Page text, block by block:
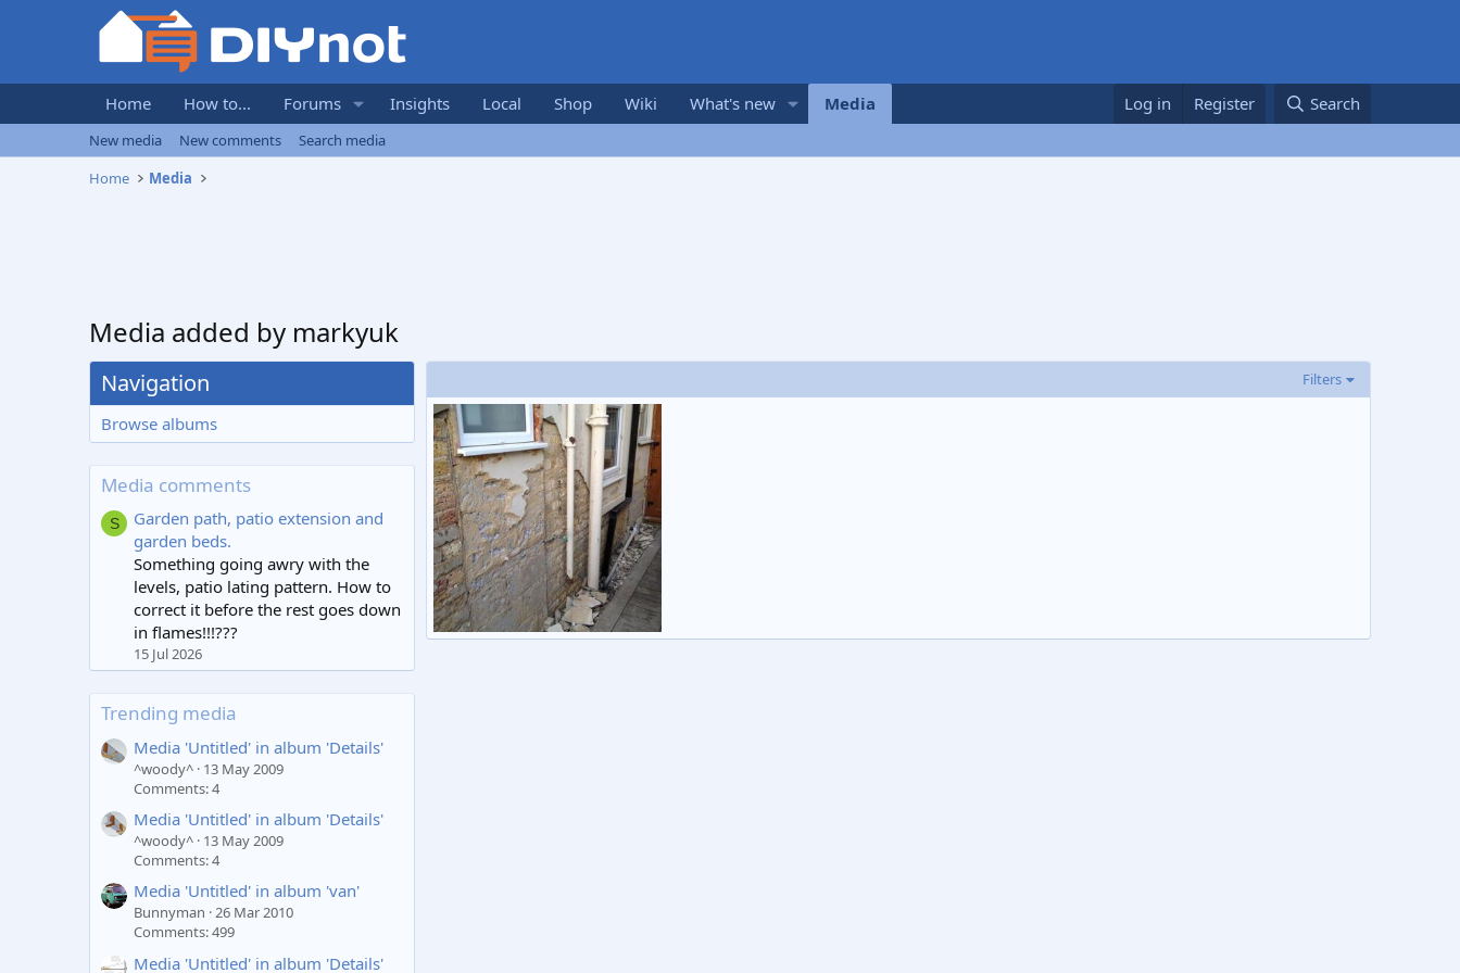
Home How to... Forums Insights Local Shop Wiki What's new Media Log in Register Search
New media New comments
Search media
Home
Media
Media added by markyuk
Navigation
Browse albums
Media comments
S
Garden path, patio extension and
garden beds.
Something going awry with the
levels, patio lating pattern. How to
correct it before the rest goes down
in flames!!!???
15 Jul 2026
Trending media
Media 'Untitled' in album 'Details'
^woody^ 13 May 2009
Comments: 4
Media 'Untitled' in album 'Details'
^woody^ 13 May 2009
Comments: 4
Media 'Untitled' in album 'van'
Bunnyman 26 Mar 2010
Comments: 499
Media 'Untitled' in album 'Details'
Filters
Untitled